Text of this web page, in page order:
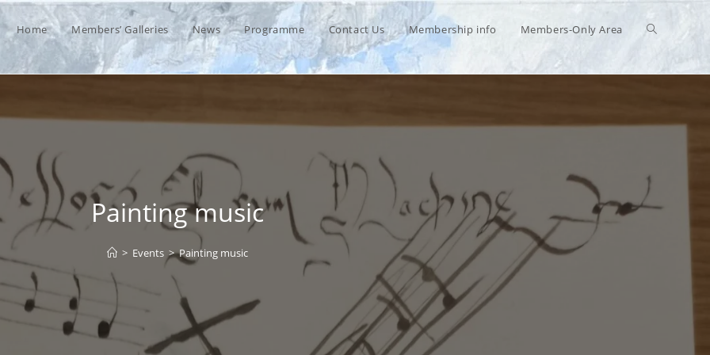
Home Members’ Galleries News Programme Contact Us Membership info Members-Only Area Toggle
Painting music
> Events > Painting music